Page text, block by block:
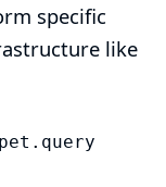
specific
like